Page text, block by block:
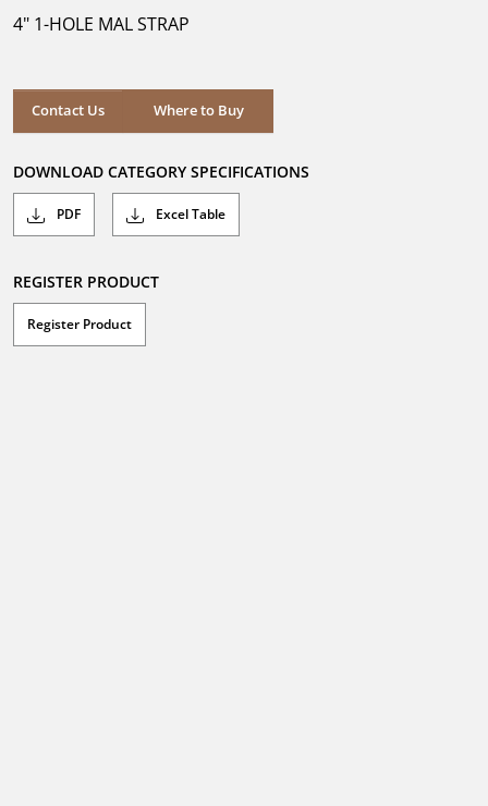
stars.
4" 1-HOLE MAL STRAP
Contact Us Where to Buy
Where to Buy
DOWNLOAD CATEGORY SPECIFICATIONS
PDF Excel Table
REGISTER PRODUCT
Register Product